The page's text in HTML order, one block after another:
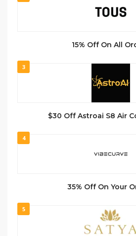
15% Off On All
3
$30 Off Astroai S8 Air
4
35% Off On Your
5